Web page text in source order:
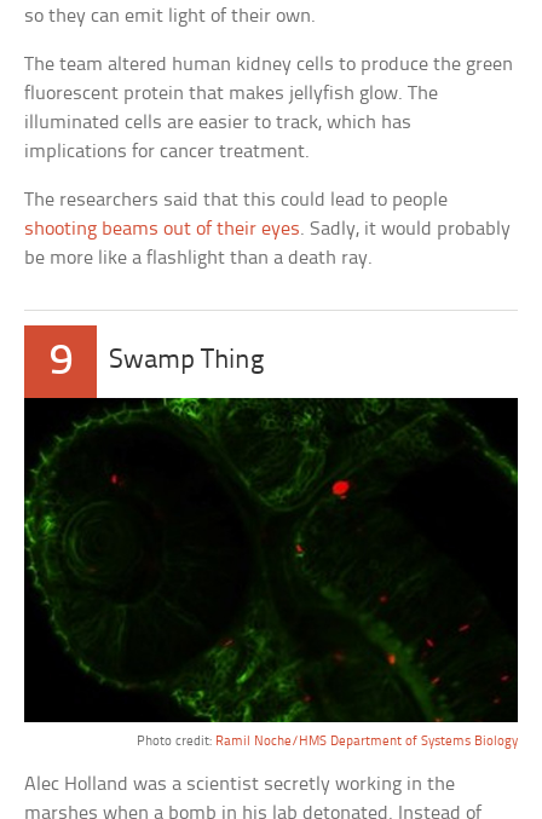
so they can emit light of their own.
The team altered human kidney cells to produce the green
fluorescent protein that makes jellyfish glow. The
illuminated cells are easier to track, which has
implications for cancer treatment.
The researchers said that this could lead to people
shooting beams out of their eyes. Sadly, it would probably
be more like a flashlight than a death ray.
9 Swamp Thing
Photo credit: Ramil Noche/HMS Department of Systems Biology
Alec Holland was a scientist secretly working in the
marshes when a bomb in his lab detonated. Instead of